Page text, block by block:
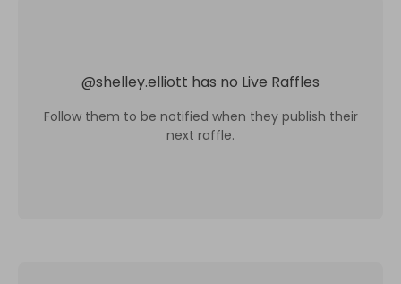
@shelley.elliott has no Live Raffles
Follow them to be notified when they publish their
next raffle.